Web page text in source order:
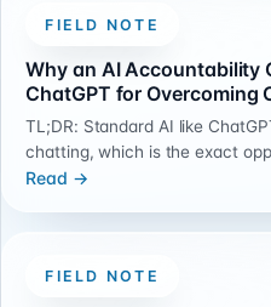
FIELD NOTE
Why an AI Accountability
ChatGPT for Overcoming
TL;DR: Standard AI like
chatting, which is the exact
Read →
FIELD NOTE